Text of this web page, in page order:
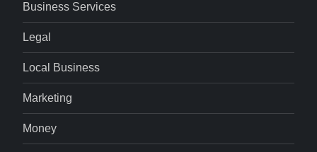
Business Services
Legal
Local Business
Marketing
Money